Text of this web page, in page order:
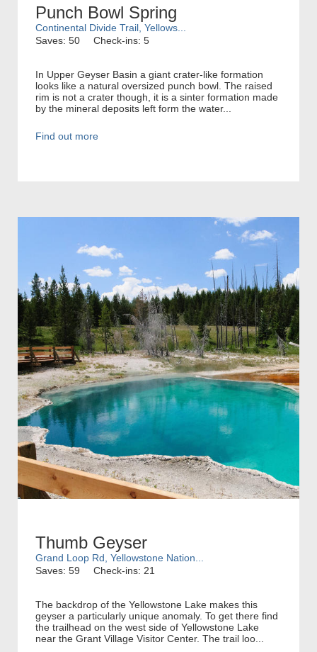
Punch Bowl Spring
Continental Divide Trail, Yellows...
Saves: 50
Check-ins: 5
In Upper Geyser Basin a giant crater-like formation
looks like a natural oversized punch bowl. The raised
rim is not a crater though, it is a sinter formation made
by the mineral deposits left form the water...
Find out more
Thumb Geyser
Grand Loop Rd, Yellowstone Nation...
Saves: 59
Check-ins: 21
The backdrop of the Yellowstone Lake makes this
geyser a particularly unique anomaly. To get there find
the trailhead on the west side of Yellowstone Lake
near the Grant Village Visitor Center. The trail loo...